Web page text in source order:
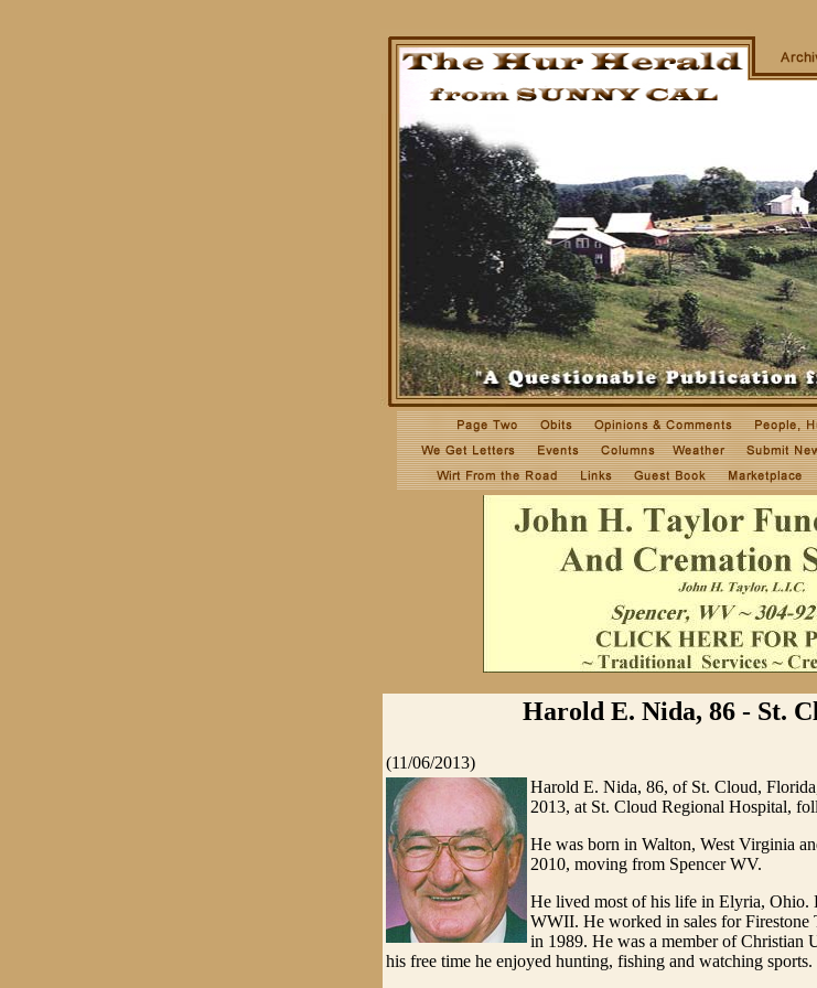
Harold E. Nida, 86 - St.
(11/06/2013)
Harold E. Nida, 86, of St. Cloud,
2013, at St. Cloud Regional Hospital,
He was born in Walton, West Virginia
2010, moving from Spencer WV.
He lived most of his life in Elyria, Ohio.
WWII. He worked in sales for
in 1989. He was a member of
his free time he enjoyed hunting, fishing and watching sports.